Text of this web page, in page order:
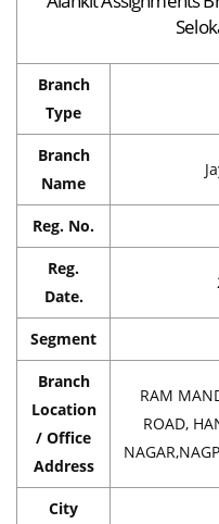
Branch
Type
Branch
Name
Reg. No.
Reg.
Date.
Segment
Branch
Location
/ Office
Address
RAM
ROAD,
City